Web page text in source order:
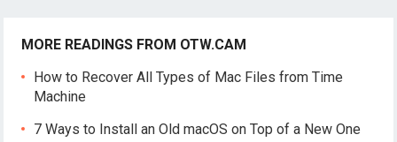
MORE READINGS FROM OTW.CAM
How to Recover All Types of Mac Files from Time
Machine
7 Ways to Install an Old macOS on Top of a New One